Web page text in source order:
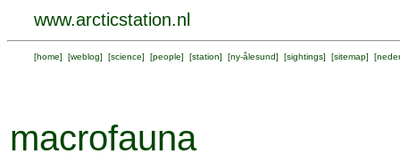
www.arcticstation.nl
[home] [weblog] [science] [people] [station] [ny-ålesund] [sightings] [sitemap] [
macrofauna